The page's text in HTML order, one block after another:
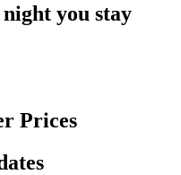
you stay
Prices